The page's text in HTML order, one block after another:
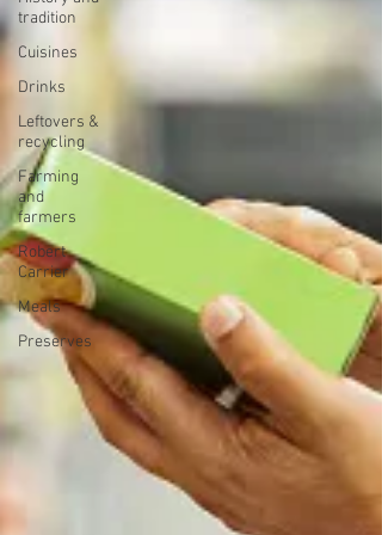
tradition
Cuisines
Drinks
Leftovers &
recycling
Farming
and
farmers
Robert
Carrier
Meals
Preserves